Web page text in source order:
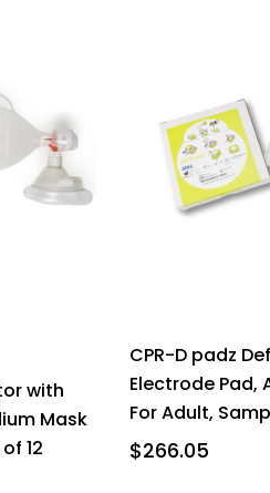
with
Mask
12
CPR-D padz
Electrode Pad,
For Adult,
$266.05